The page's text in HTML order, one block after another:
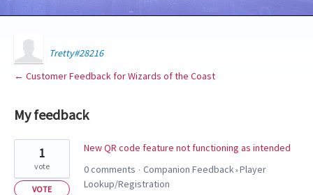
Tretty#28216
← Customer Feedback for Wizards of the Coast
My feedback
found
New QR code feature not functioning as intended
1
vote
VOTE
0 comments · Companion Feedback»Player
Lookup/Registration